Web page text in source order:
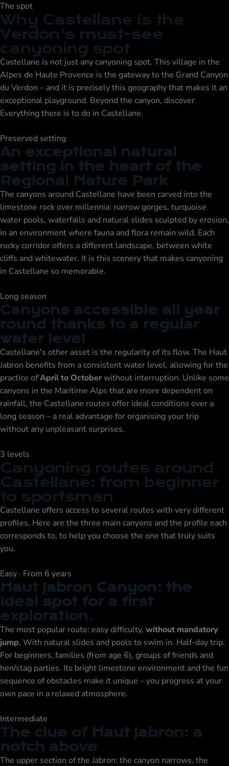
The spot
Why Castellane is the
Verdon's must-see
canyoning spot
Castellane is not just any canyoning spot. This village in the
Alpes de Haute Provence is the gateway to the Grand Canyon
du Verdon – and it is precisely this geography that makes it an
exceptional playground. Beyond the canyon, discover
Everything there is to do in Castellane.
Preserved setting
An exceptional natural
setting in the heart of the
Regional Nature Park
The canyons around Castellane have been carved into the
limestone rock over millennia: narrow gorges, turquoise
water pools, waterfalls and natural slides sculpted by erosion,
in an environment where fauna and flora remain wild. Each
rocky corridor offers a different landscape, between white
cliffs and whitewater. It is this scenery that makes canyoning
in Castellane so memorable.
Long season
Canyons accessible all year
round thanks to a regular
water level
Castellane's other asset is the regularity of its flow. The Haut
Jabron benefits from a consistent water level, allowing for the
practice of'April to Octoberwithout interruption. Unlike some
canyons in the Maritime Alps that are more dependent on
rainfall, the Castellane routes offer ideal conditions over a
long season – a real advantage for organising your trip
without any unpleasant surprises.
3 levels
Canyoning routes around
Castellane: from beginner
to sportsman
Castellane offers access to several routes with very different
profiles. Here are the three main canyons and the profile each
corresponds to, to help you choose the one that truly suits
you.
Easy · From 6 years
Haut Jabron Canyon: the
ideal spot for a first
exploration.
The most popular route: easy difficulty, without mandatory
jump, With natural slides and pools to swim in. Half-day trip.
For beginners, families (from age 6), groups of friends and
hen/stag parties. Its bright limestone environment and the fun
sequence of obstacles make it unique – you progress at your
own pace in a relaxed atmosphere.
Intermediate
The clue of Haut Jabron: a
notch above
The upper section of the Jabron: the canyon narrows, the